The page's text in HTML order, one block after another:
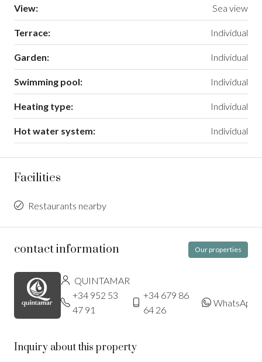
View: Sea view
Terrace: Individual
Garden: Individual
Swimming pool: Individual
Heating type: Individual
Hot water system: Individual
Facilities
Restaurants nearby
contact information Our properties
QUINTAMAR
+34 952 53
47 91
+34 679 86
64 26
WhatsApp
Inquiry about this property